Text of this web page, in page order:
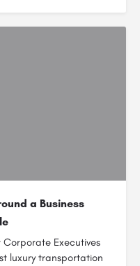
a Business
Corporate Executives
luxury transportation